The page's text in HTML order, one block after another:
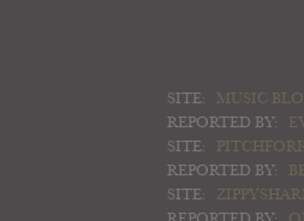
SITE:
MUSIC
REPORTED BY:
SITE:
REPORTED BY:
SITE: